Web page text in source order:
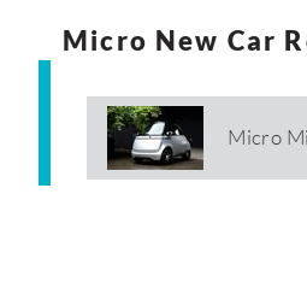
Micro New Car
Micro